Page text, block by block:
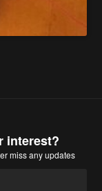
interest?
miss any updates